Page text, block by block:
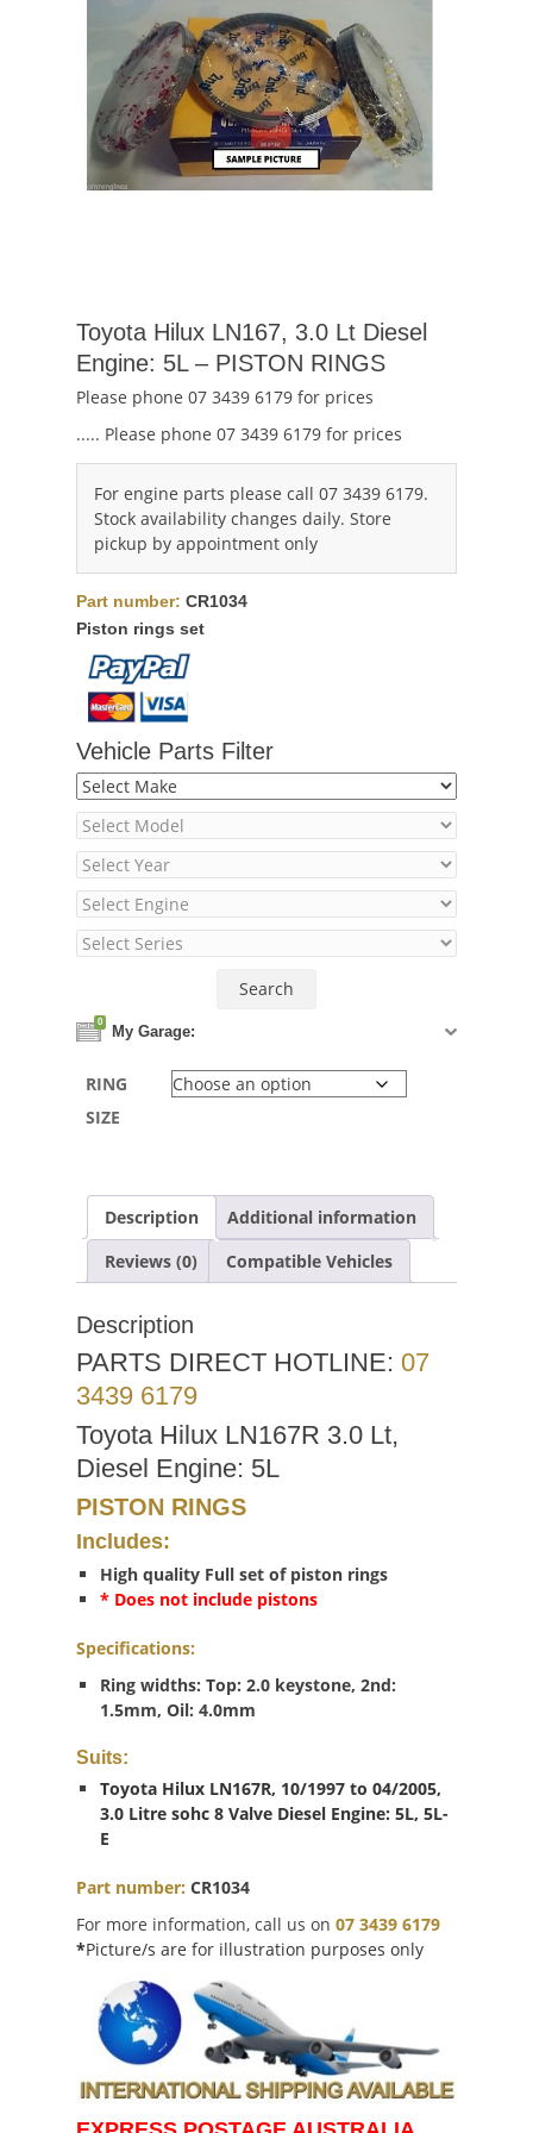
Toyota Hilux LN167, 3.0 Lt Diesel
Engine: 5L – PISTON RINGS
Please phone 07 3439 6179 for prices
..... Please phone 07 3439 6179 for prices
For engine parts please call 07 3439 6179.
Stock availability changes daily. Store
pickup by appointment only
Part number: CR1034
Piston rings set
Vehicle Parts Filter
0
My Garage:
RING
SIZE
Description
Additional information
Reviews (0)
Compatible Vehicles
Description
PARTS DIRECT HOTLINE: 07
3439 6179
Toyota Hilux LN167R 3.0 Lt,
Diesel Engine: 5L
PISTON RINGS
Includes:
High quality Full set of piston rings
* Does not include pistons
Specifications:
Ring widths: Top: 2.0 keystone, 2nd:
1.5mm, Oil: 4.0mm
Suits:
Toyota Hilux LN167R, 10/1997 to 04/2005,
3.0 Litre sohc 8 Valve Diesel Engine: 5L, 5L-
E
Part number: CR1034
For more information, call us on 07 3439 6179
*Picture/s are for illustration purposes only